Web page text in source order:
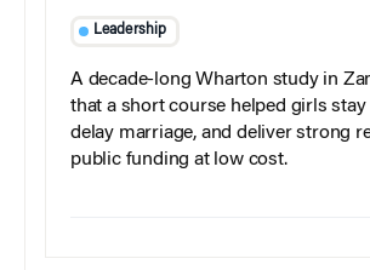
Leadership
A decade-long Wharton study in
that a short course helped girls
delay marriage, and deliver strong
public funding at low cost.